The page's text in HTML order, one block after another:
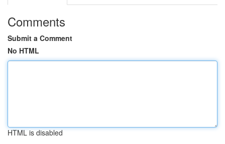
Comments
Submit a Comment
No HTML
HTML is disabled